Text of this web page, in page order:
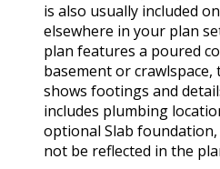
is also usually included
elsewhere in your plan
plan features a poured
basement or
shows footings and
includes plumbing
optional Slab
not be reflected in the